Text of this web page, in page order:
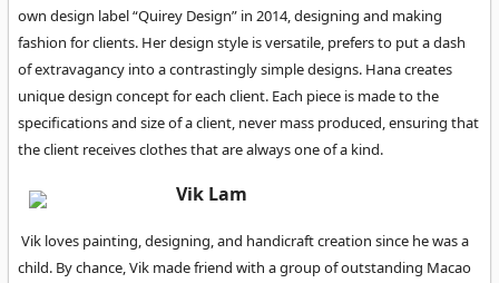
own design label “Quirey Design” in 2014, designing and making
fashion for clients. Her design style is versatile, prefers to put a dash
of extravagancy into a contrastingly simple designs. Hana creates
unique design concept for each client. Each piece is made to the
specifications and size of a client, never mass produced, ensuring that
the client receives clothes that are always one of a kind.
Vik Lam
Vik loves painting, designing, and handicraft creation since he was a
child. By chance, Vik made friend with a group of outstanding Macao